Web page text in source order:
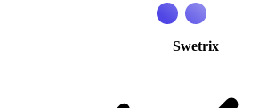
Swetrix